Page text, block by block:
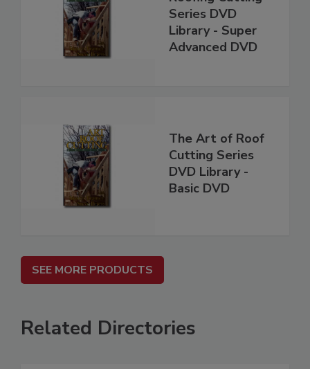
Series DVD
Library - Super
Advanced DVD
The Art of Roof
Cutting Series
DVD Library -
Basic DVD
SEE MORE PRODUCTS
Related Directories